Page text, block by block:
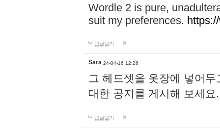
Wordle 2 is pure,
suit my preferences.
답글달기
Sara 24-04-16 12:26
그 헤드셋을 옷장에 넣어
대한 공지를 게시해 보세
답글달기